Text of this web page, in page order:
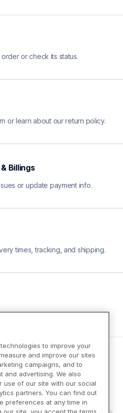
or check its status.
or learn about our return policy.
Billings
or update payment info.
times, tracking, and shipping.
info or fix sign-in issues
to improve your
and improve our sites
campaigns, and to
and advertising. We also
use of our site with our social
partners. You can find out
preferences at any time in